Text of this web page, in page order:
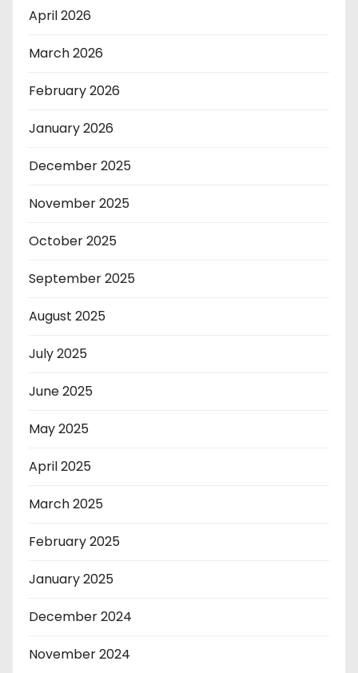
April 2026
March 2026
February 2026
January 2026
December 2025
November 2025
October 2025
September 2025
August 2025
July 2025
June 2025
May 2025
April 2025
March 2025
February 2025
January 2025
December 2024
November 2024